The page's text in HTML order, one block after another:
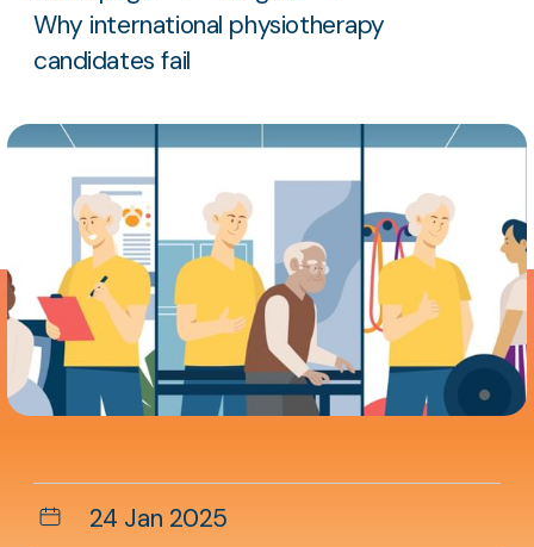
Why international physiotherapy
candidates fail
Aside
Date 24 Jan 2025